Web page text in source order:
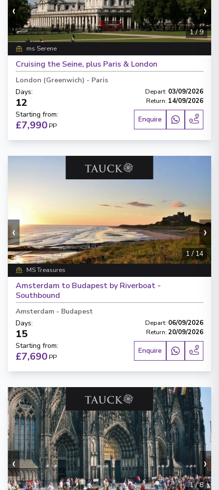
‹ ›
1/9
ms Serene
Cruising the Seine, plus Paris & London
London (Greenwich) - Paris
Days:
12
Depart: 03/09/2026
Return: 14/09/2026
Starting from:
£7,990PP
Enquire
‹ ›
1/14
MS Treasures
Amsterdam to Budapest by Riverboat -
Southbound
Amsterdam - Budapest
Days:
15
Depart: 06/09/2026
Return: 20/09/2026
Starting from:
£7,690PP
Enquire
‹ ›
1/8